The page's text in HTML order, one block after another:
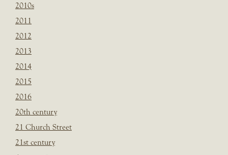
2010s
2011
2012
2013
2014
2015
2016
20th century
21 Church Street
21st century